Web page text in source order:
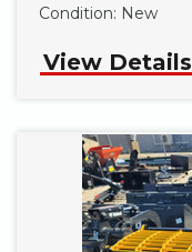
Condition: New
View Details